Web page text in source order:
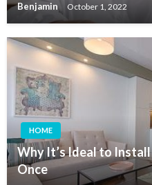
Benjamin October 1, 2022
HOME
Why It’s Ideal to
Once